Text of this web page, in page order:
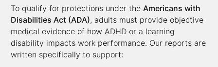
To qualify for protections under the Americans with
Disabilities Act (ADA), adults must provide objective
medical evidence of how ADHD or a learning
disability impacts work performance. Our reports are
written specifically to support: